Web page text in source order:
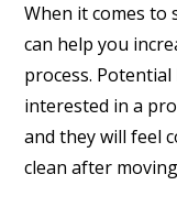
When it comes to
can help you
process.
interested in a
and they will feel
clean after